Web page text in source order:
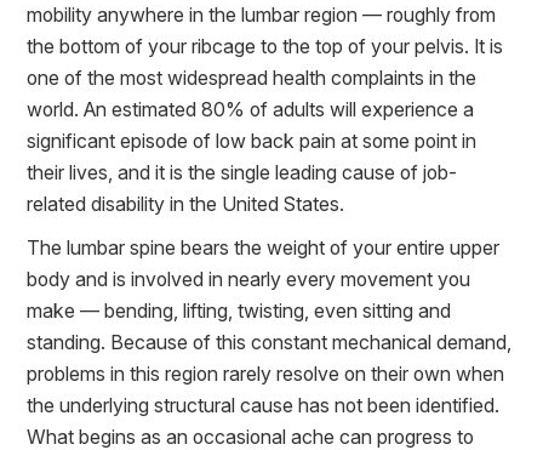
mobility anywhere in the lumbar region — roughly from
the bottom of your ribcage to the top of your pelvis. It is
one of the most widespread health complaints in the
world. An estimated 80% of adults will experience a
significant episode of low back pain at some point in
their lives, and it is the single leading cause of job-
related disability in the United States.
The lumbar spine bears the weight of your entire upper
body and is involved in nearly every movement you
make — bending, lifting, twisting, even sitting and
standing. Because of this constant mechanical demand,
problems in this region rarely resolve on their own when
the underlying structural cause has not been identified.
What begins as an occasional ache can progress to